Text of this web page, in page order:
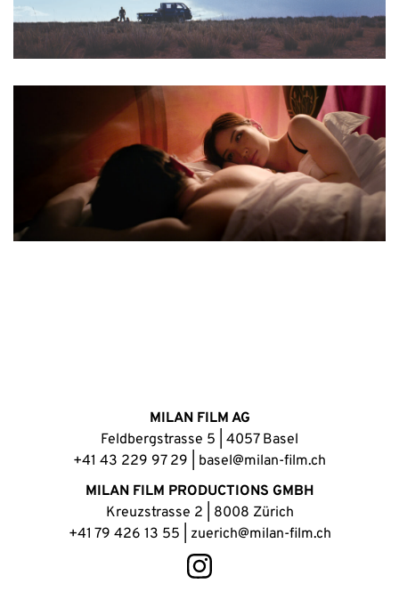
MILAN FILM AG
Feldbergstrasse 5 | 4057 Basel
+41 43 229 97 29
basel@milan-film.ch
MILAN FILM PRODUCTIONS GMBH
Kreuzstrasse 2 | 8008 Zürich
+41 79 426 13 55
zuerich@milan-film.ch